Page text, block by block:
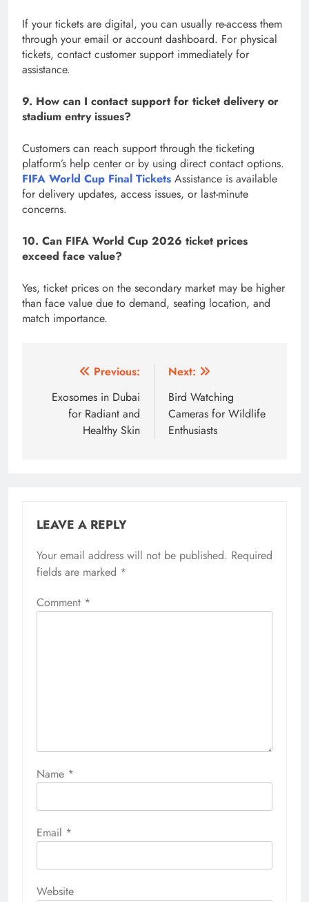
If your tickets are digital, you can usually re-access them
through your email or account dashboard. For physical
tickets, contact customer support immediately for
assistance.
9. How can I contact support for ticket delivery or
stadium entry issues?
Customers can reach support through the ticketing
platform’s help center or by using direct contact options.
FIFA World Cup Final Tickets Assistance is available
for delivery updates, access issues, or last-minute
concerns.
10. Can FIFA World Cup 2026 ticket prices
exceed face value?
Yes, ticket prices on the secondary market may be higher
than face value due to demand, seating location, and
match importance.
navigation
Previous:
Exosomes in Dubai
for Radiant and
Healthy Skin
Next:
Bird Watching
Cameras for Wildlife
Enthusiasts
LEAVE A REPLY
Your email address will not be published. Required
fields are marked *
Comment *
Name *
Email *
Website